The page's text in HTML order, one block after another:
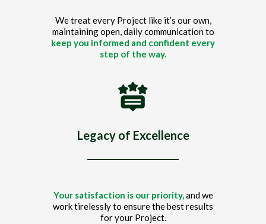
We treat every Project like it’s our own,
maintaining open, daily communication to
keep you informed and confident every
step of the way.
Legacy of Excellence
Your satisfaction is our priority,and we
work tirelessly to ensure the best results
for your Project.